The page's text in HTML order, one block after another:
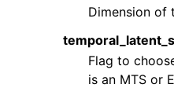
navigation of Contributing to
navigation of Developer
navigation of aeon Projects
Dimension of
Flag to
is an MTS or